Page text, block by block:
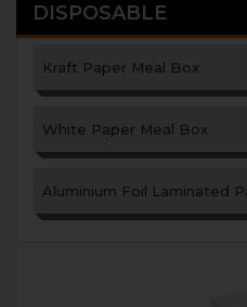
DISPOSABLE
Kraft Paper Meal Box
White Paper Meal Box
Aluminium Foil Laminated